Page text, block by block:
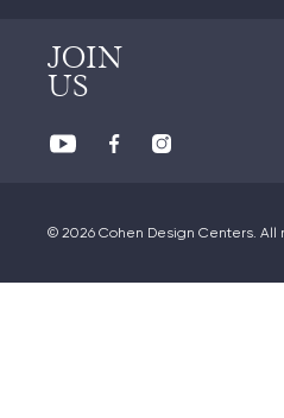
JOIN
US
© 2026 Cohen Design Centers. All